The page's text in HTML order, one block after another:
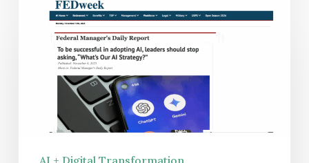
successful
adopting
leaders
AI + Digital Transformation